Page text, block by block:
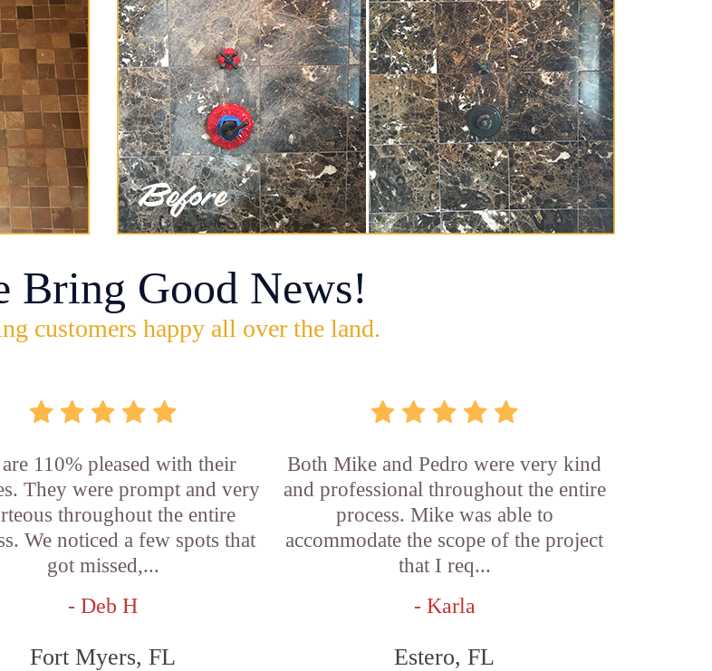
Bring Good News!
customers happy all over the land.
110% pleased with their
They were prompt and very
throughout the entire
We noticed a few spots that
got missed,...
- Deb H
Fort Myers, FL
Both Mike and Pedro were very kind
and professional throughout the entire
process. Mike was able to
accommodate the scope of the project
that I req...
- Karla
Estero, FL